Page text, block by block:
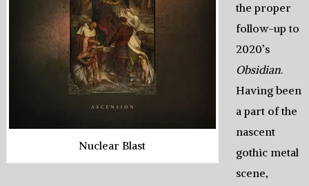
Nuclear Blast
the proper
follow-up to
2020’s
Obsidian.
Having been
a part of the
nascent
gothic metal
scene,